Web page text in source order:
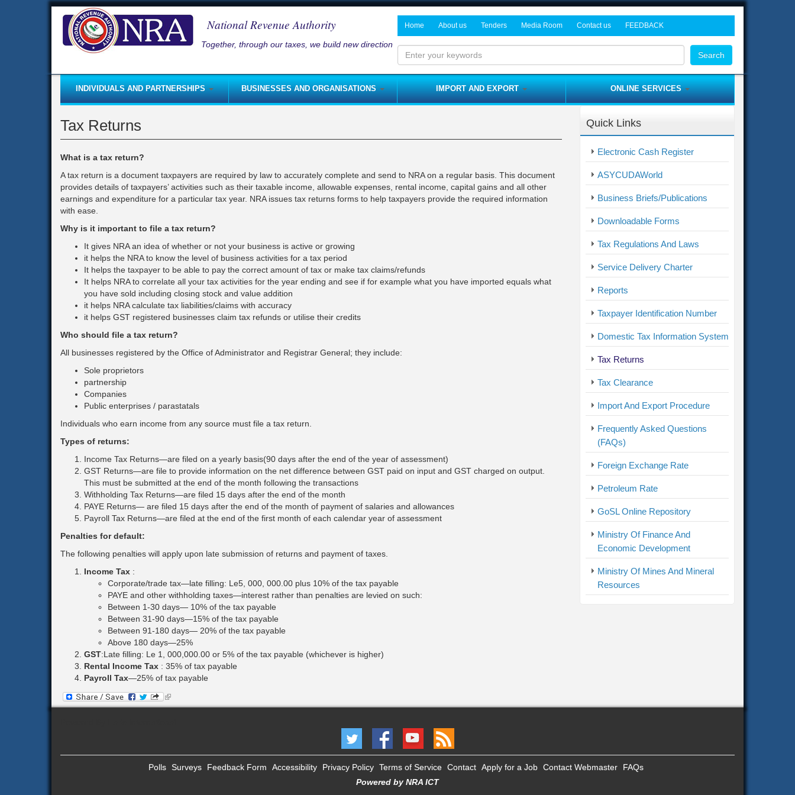
National Revenue Authority
Together, through our taxes, we build new direction
Home About us
History and Mandate
Board of Directors
Management
Departments
Modernisation Programme
Jobs
Tenders
Notices on Procurement Tenders
Media Room
News and Events
Media Gallery
Contact us
Head Office
Freetown Tax Offices
Customs Offices
Provincial Offices
Border Post Offices
FEEDBACK
your
keywords
Search
INDIVIDUALS AND PARTNERSHIPS
Non-Residents Coming to Sierra Leone
Self - Assessment
Submitting Returns
Taxpayer Registration
Capital Gains Tax
Starting a Business
Royalties
Partnerships
BUSINESSES AND ORGANISATIONS
Tax clearance certificate
Self-Employed
Coming to Sierra Leone (Businesses)
Pay-As-You-Earn (PAYE)
Income Tax
Corporation Tax
Goods & Services Tax
Capital Gains Tax
Domestic Excise
Foreign Travel Tax
Large, Small & Medium Taxpayer Offices
IMPORT AND EXPORT ONLINE SERVICES
ITAS
Electronic Cash Register
Tax Returns
What is a tax return?
A tax return is a document taxpayers are required by law to accurately complete and send to NRA on a regular basis. This document
provides details of taxpayers’ activities such as their taxable income, allowable expenses, rental income, capital gains and all other
earnings and expenditure for a particular tax year. NRA issues tax returns forms to help taxpayers provide the required information
with ease.
Why is it important to file a tax return?
It gives NRA an idea of whether or not your business is active or growing
it helps the NRA to know the level of business activities for a tax period
It helps the taxpayer to be able to pay the correct amount of tax or make tax claims/refunds
It helps NRA to correlate all your tax activities for the year ending and see if for example what you have imported equals what
you have sold including closing stock and value addition
it helps NRA calculate tax liabilities/claims with accuracy
it helps GST registered businesses claim tax refunds or utilise their credits
Who should file a tax return?
All businesses registered by the Office of Administrator and Registrar General; they include:
Sole proprietors
partnership
Companies
Public enterprises / parastatals
Individuals who earn income from any source must file a tax return.
Types of returns:
Income Tax Returns—are filed on a yearly basis(90 days after the end of the year of assessment)
GST Returns—are file to provide information on the net difference between GST paid on input and GST charged on output.
This must be submitted at the end of the month following the transactions
Withholding Tax Returns—are filed 15 days after the end of the month
PAYE Returns— are filed 15 days after the end of the month of payment of salaries and allowances
Payroll Tax Returns—are filed at the end of the first month of each calendar year of assessment
Penalties for default:
The following penalties will apply upon late submission of returns and payment of taxes.
Income Tax :
Corporate/trade tax—late filling: Le5, 000, 000.00 plus 10% of the tax payable
PAYE and other withholding taxes—interest rather than penalties are levied on such:
Between 1-30 days— 10% of the tax payable
Between 31-90 days—15% of the tax payable
Between 91-180 days— 20% of the tax payable
Above 180 days—25%
GST:Late filling: Le 1, 000,000.00 or 5% of the tax payable (whichever is higher)
Rental Income Tax : 35% of tax payable
Payroll Tax—25% of tax payable
(link
is
Quick Links
Electronic Cash Register
ASYCUDAWorld
Business Briefs/Publications
Downloadable Forms
Tax Regulations And Laws
Service Delivery Charter
Reports
Taxpayer Identification Number
Domestic Tax Information System
Tax Returns
Tax Clearance
Import And Export Procedure
Frequently Asked Questions
(FAQs)
Foreign Exchange Rate
Petroleum Rate
GoSL Online Repository
Ministry Of Finance And
Economic Development
Ministry Of Mines And Mineral
Resources
Polls Surveys Feedback Form Accessibility Privacy Policy Terms of Service Contact Apply for a Job Contact Webmaster
FAQs
Powered by NRA ICT